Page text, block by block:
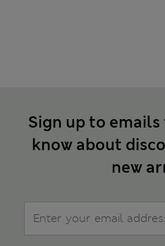
Sign up to
know about
new